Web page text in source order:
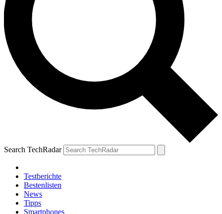
Search TechRadar
Testberichte
Bestenlisten
News
Tipps
Smartphones